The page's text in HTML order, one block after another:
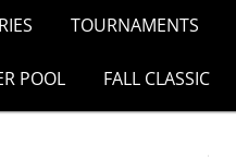
TOURNAMENTS
POOL FALL CLASSIC